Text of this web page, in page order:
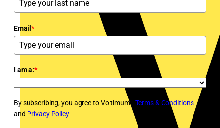
Email *
I am a:*
By subscribing, you agree to Voltimum's Terms & Conditions
and Privacy Policy